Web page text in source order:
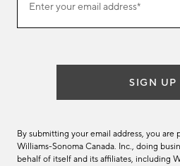
ourEnter your email address*
(required)
SIGN UP
By submitting your email address, you
Williams-Sonoma Canada. Inc., doing
behalf of itself and its affiliates, including